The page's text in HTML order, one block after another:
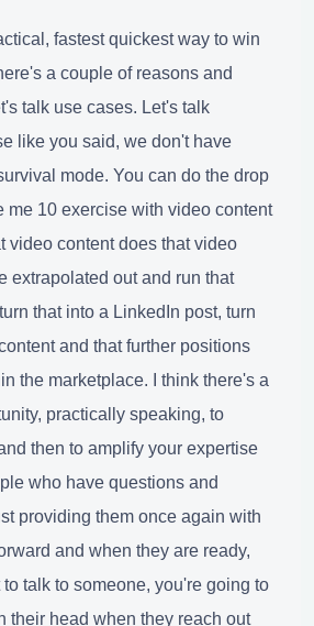
fastest quickest way to win
a couple of reasons and
talk use cases. Let's talk
like you said, we don't have
mode. You can do the drop
me 10 exercise with video content
video content does that video
extrapolated out and run that
that into a LinkedIn post, turn
and that further positions
the marketplace. I think there's a
practically speaking, to
then to amplify your expertise
who have questions and
providing them once again with
and when they are ready,
talk to someone, you're going to
their head when they reach out